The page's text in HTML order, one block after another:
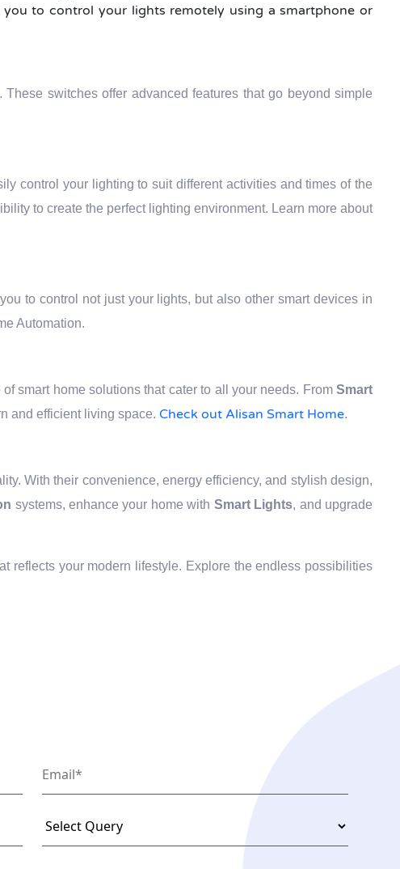
to control your lights remotely using a smartphone or
switches offer advanced features that go beyond simple
control your lighting to suit different activities and times of the
to create the perfect lighting environment. Learn more about
to control not just your lights, but also other smart devices in
Automation.
smart home solutions that cater to all your needs. From Smart
and efficient living space. Check out Alisan Smart Home.
With their convenience, energy efficiency, and stylish design,
systems, enhance your home with Smart Lights, and upgrade
reflects your modern lifestyle. Explore the endless possibilities